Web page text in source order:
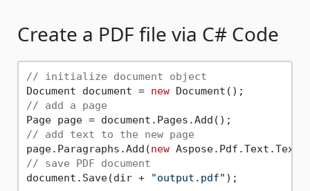
Create a PDF file via C# Code
// initialize document object
Document document = new
// add a page
// add text to the new page
page.Paragraphs.Add(new
// save PDF document
document.Save(dir +
"output.pdf"